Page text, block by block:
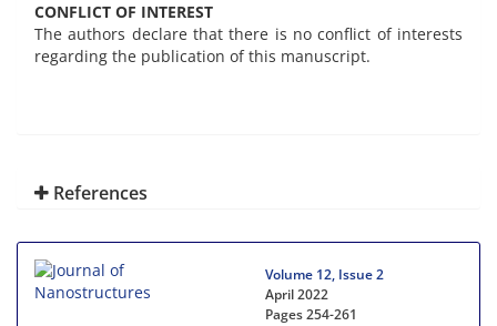
CONFLICT OF INTEREST
The authors declare that there is no conflict of interests
regarding the publication of this manuscript.
References
Volume 12, Issue 2
April 2022
Pages254-261